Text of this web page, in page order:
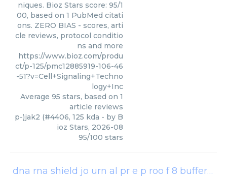
niques. Bioz Stars score: 95/1
00, based on 1 PubMed citati
ons. ZERO BIAS - scores, arti
cle reviews, protocol conditio
ns and more
https://www.bioz.com/produ
ct/p-125/pmc12885919-106-46
-51?v=Cell+Signaling+Techno
logy+Inc
Average 95 stars, based on 1
article reviews
p-)jak2 (#4406, 125 kda - by B
ioz Stars, 2026-08
95/100 stars
dna rna shield jo urn al pr e p roo f 8 buffer
(